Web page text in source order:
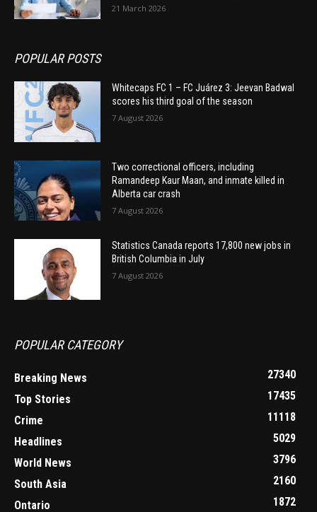
21 March 2026
POPULAR POSTS
Whitecaps FC 1 – FC Juárez 3: Jeevan Badwal
scores his third goal of the season
7 August 2026
Two correctional officers, including
Ramandeep Kaur Maan, and inmate killed in
Alberta car crash
7 August 2026
Statistics Canada reports 17,800 new jobs in
British Columbia in July
7 August 2026
POPULAR CATEGORY
Breaking News
27340
Top Stories
17435
Crime
11118
Headlines
5029
World News
3796
South Asia
2160
Ontario
1872